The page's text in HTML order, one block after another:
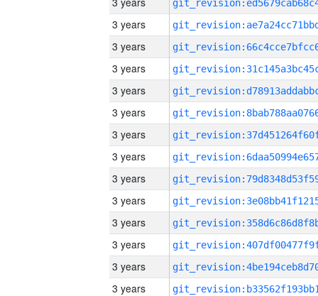
3 years
3 years
3 years
3 years
3 years
3 years
3 years
3 years
3 years
3 years
3 years
3 years
3 years